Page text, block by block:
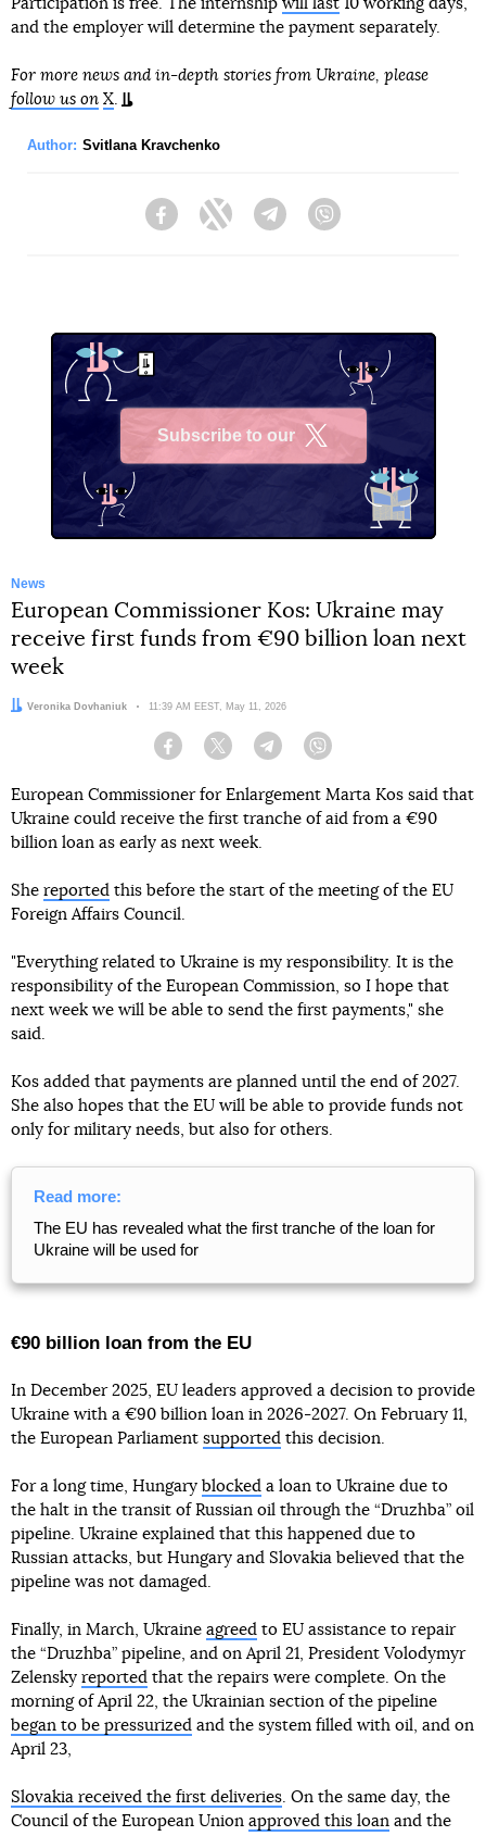
Participation is free. The internship will last 10 working days,
and the employer will determine the payment separately.
For more news and in-depth stories from Ukraine, please
follow us on X.
Author: Svitlana Kravchenko
FacebookTwitter Telegram
Subscribe to our
News
European Commissioner Kos: Ukraine may
receive first funds from €90 billion loan next
week
Author:
Veronika Dovhaniuk Date:
11:39 AM EEST, May 11, 2026
Facebook Twitter Telegram
European Commissioner for Enlargement Marta Kos said that
Ukraine could receive the first tranche of aid from a €90
billion loan as early as next week.
She reported this before the start of the meeting of the EU
Foreign Affairs Council.
"Everything related to Ukraine is my responsibility. It is the
responsibility of the European Commission, so I hope that
next week we will be able to send the first payments," she
said.
Kos added that payments are planned until the end of 2027.
She also hopes that the EU will be able to provide funds not
only for military needs, but also for others.
Read more:
The EU has revealed what the first tranche of the loan for
Ukraine will be used for
€90 billion loan from the EU
In December 2025, EU leaders approved a decision to provide
Ukraine with a €90 billion loan in 2026-2027. On February 11,
the European Parliament supported this decision.
For a long time, Hungary blocked a loan to Ukraine due to
the halt in the transit of Russian oil through the “Druzhba” oil
pipeline. Ukraine explained that this happened due to
Russian attacks, but Hungary and Slovakia believed that the
pipeline was not damaged.
Finally, in March, Ukraine agreed to EU assistance to repair
the “Druzhba” pipeline, and on April 21, President Volodymyr
Zelensky reported that the repairs were complete. On the
morning of April 22, the Ukrainian section of the pipeline
began to be pressurized and the system filled with oil, and on
April 23,
Slovakia received the first deliveries. On the same day, the
Council of the European Union approved this loan and the